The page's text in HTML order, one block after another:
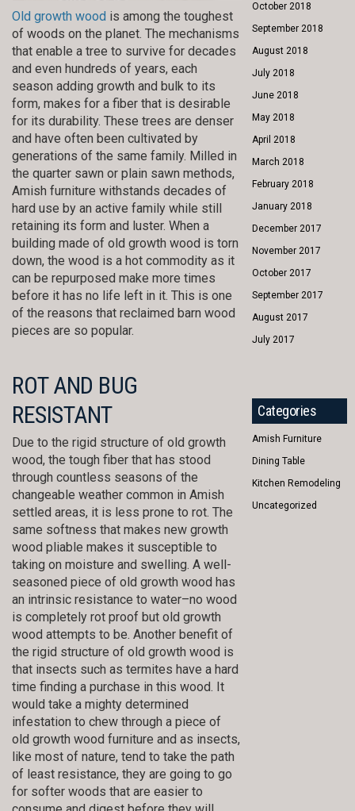
Old growth wood is among the toughest
of woods on the planet. The mechanisms
that enable a tree to survive for decades
and even hundreds of years, each
season adding growth and bulk to its
form, makes for a fiber that is desirable
for its durability. These trees are denser
and have often been cultivated by
generations of the same family. Milled in
the quarter sawn or plain sawn methods,
Amish furniture withstands decades of
hard use by an active family while still
retaining its form and luster. When a
building made of old growth wood is torn
down, the wood is a hot commodity as it
can be repurposed make more times
before it has no life left in it. This is one
of the reasons that reclaimed barn wood
pieces are so popular.
ROT AND BUG
RESISTANT
Due to the rigid structure of old growth
wood, the tough fiber that has stood
through countless seasons of the
changeable weather common in Amish
settled areas, it is less prone to rot. The
same softness that makes new growth
wood pliable makes it susceptible to
taking on moisture and swelling. A well-
seasoned piece of old growth wood has
an intrinsic resistance to water–no wood
is completely rot proof but old growth
wood attempts to be. Another benefit of
the rigid structure of old growth wood is
that insects such as termites have a hard
time finding a purchase in this wood. It
would take a mighty determined
infestation to chew through a piece of
old growth wood furniture and as insects,
like most of nature, tend to take the path
of least resistance, they are going to go
for softer woods that are easier to
October 2018
September 2018
August 2018
July 2018
June 2018
May 2018
April 2018
March 2018
February 2018
January 2018
December 2017
November 2017
October 2017
September 2017
August 2017
July 2017
Categories
Amish Furniture
Dining Table
Kitchen Remodeling
Uncategorized